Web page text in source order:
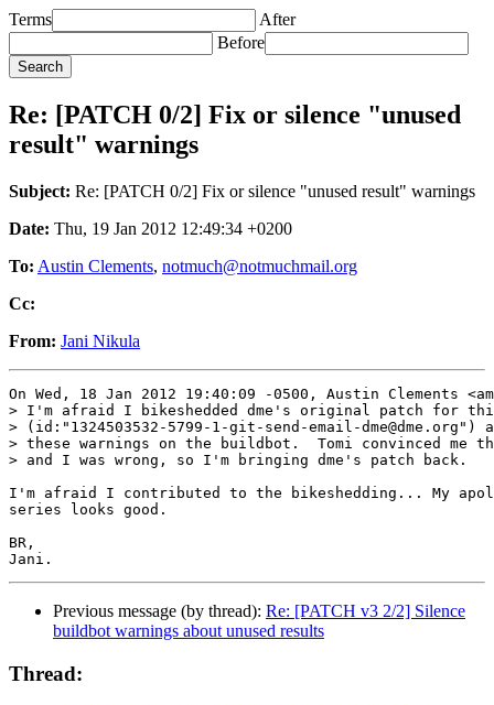
Terms
After
Before
Re: [PATCH 0/2] Fix or silence "unused
result" warnings
Subject: Re: [PATCH 0/2] Fix or silence "unused result" warnings
Date: Thu, 19 Jan 2012 12:49:34 +0200
To: Austin Clements, notmuch@notmuchmail.org
Cc:
From: Jani Nikula
On Wed, 18 Jan 2012 19:40:09 -0500, Austin Clements
> I'm afraid I bikeshedded dme's original patch for
> (id:"1324503532-5799-1-git-send-email-
> these warnings on the buildbot.  Tomi convinced me
> and I was wrong, so I'm bringing dme's patch back.
I'm afraid I contributed to the bikeshedding... My
series looks good.
BR,
Previous message (by thread): Re: [PATCH v3 2/2] Silence
buildbot warnings about unused results
Thread: